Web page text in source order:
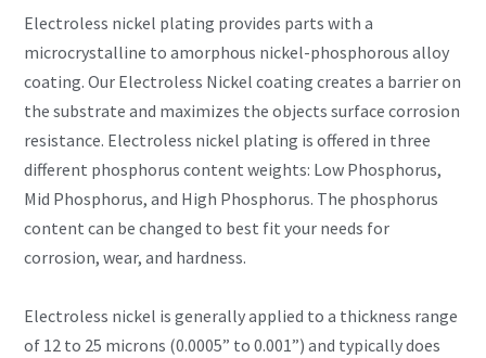
Electroless nickel plating provides parts with a
microcrystalline to amorphous nickel-phosphorous alloy
coating. Our Electroless Nickel coating creates a barrier on
the substrate and maximizes the objects surface corrosion
resistance. Electroless nickel plating is offered in three
different phosphorus content weights: Low Phosphorus,
Mid Phosphorus, and High Phosphorus. The phosphorus
content can be changed to best fit your needs for
corrosion, wear, and hardness.
Electroless nickel is generally applied to a thickness range
of 12 to 25 microns (0.0005” to 0.001”) and typically does